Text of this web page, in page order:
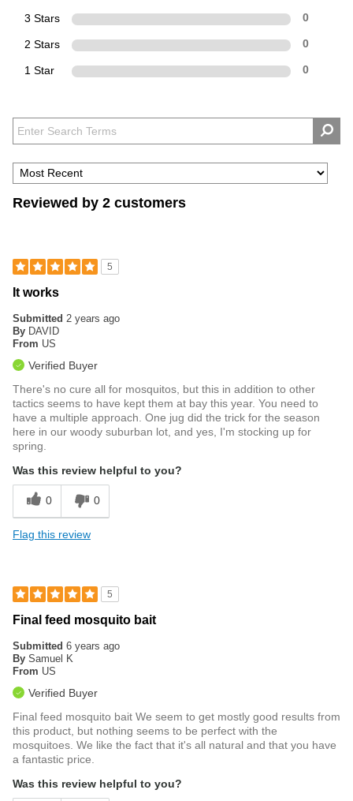
3 Stars 0
2 Stars 0
1 Star 0
Reviewed by 2 customers
5
It works
Submitted 2 years ago
By DAVID
From US
Verified Buyer
There's no cure all for mosquitos, but this in addition to other
tactics seems to have kept them at bay this year. You need to
have a multiple approach. One jug did the trick for the season
here in our woody suburban lot, and yes, I'm stocking up for
spring.
Was this review helpful to you?
0 0
Flag this review
5
Final feed mosquito bait
Submitted 6 years ago
By Samuel K
From US
Verified Buyer
Final feed mosquito bait We seem to get mostly good results from
this product, but nothing seems to be perfect with the
mosquitoes. We like the fact that it's all natural and that you have
a fantastic price.
Was this review helpful to you?